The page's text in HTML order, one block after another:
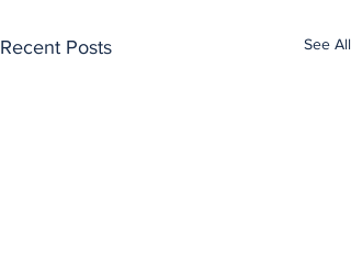
Recent Posts See All